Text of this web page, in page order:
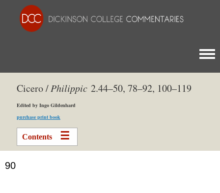
Cicero /Philippic 2.44–50, 78–92, 100–119
Edited by Ingo Gildenhard
purchase print book
Contents
90